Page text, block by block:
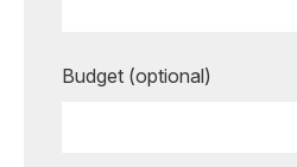
Budget (optional)